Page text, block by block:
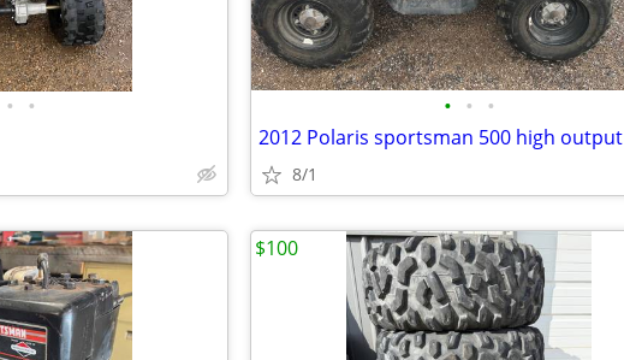
• • • • •
2012 Polaris sportsman 500 high output
8/1
$100